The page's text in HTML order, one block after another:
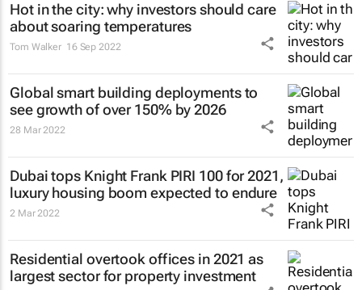
Hot in the city: why investors should care
about soaring temperatures
Tom Walker 16 Sep 2022
Global smart building deployments to
see growth of over 150% by 2026
28 Mar 2022
Dubai tops Knight Frank PIRI 100 for 2021,
luxury housing boom expected to endure
2 Mar 2022
Residential overtook offices in 2021 as
largest sector for property investment